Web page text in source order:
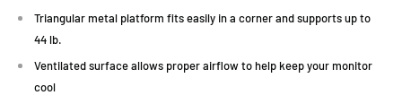
Triangular metal platform fits easily in a corner and supports up to
44 lb.
Ventilated surface allows proper airflow to help keep your monitor
cool